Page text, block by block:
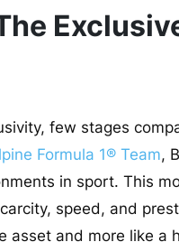
few stages
Formula 1® Team,
in sport. This
speed, and
asset and more like